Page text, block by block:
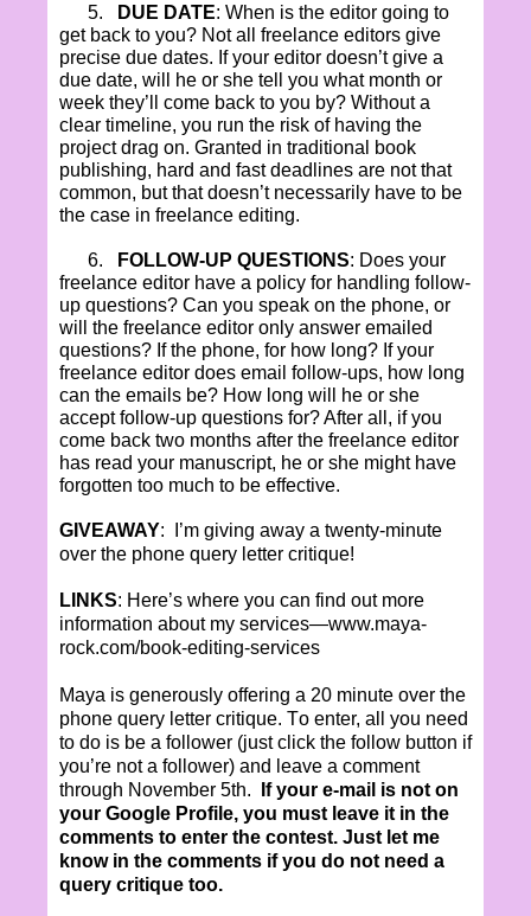
5. DUE DATE: When is the editor going to
get back to you? Not all freelance editors give
precise due dates. If your editor doesn’t give a
due date, will he or she tell you what month or
week they’ll come back to you by? Without a
clear timeline, you run the risk of having the
project drag on. Granted in traditional book
publishing, hard and fast deadlines are not that
common, but that doesn’t necessarily have to be
the case in freelance editing.
6. FOLLOW-UP QUESTIONS: Does your
freelance editor have a policy for handling follow-
up questions? Can you speak on the phone, or
will the freelance editor only answer emailed
questions? If the phone, for how long? If your
freelance editor does email follow-ups, how long
can the emails be? How long will he or she
accept follow-up questions for? After all, if you
come back two months after the freelance editor
has read your manuscript, he or she might have
forgotten too much to be effective.
GIVEAWAY:
I’m giving away a twenty-minute
over the phone query letter critique!
LINKS: Here’s where you can find out more
information about my services—www.maya-
rock.com/book-editing-services
Maya is generously offering a 20 minute over the
phone query letter critique. To enter, all you need
to do is be a follower (just click the follow button if
you’re not a follower) and leave a comment
through November 5th.
If your e-mail is not on
your Google Profile, you must leave it in the
comments to enter the contest. Just let me
know in the comments if you do not need a
query critique too.